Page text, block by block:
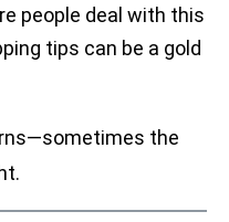
people deal with this
tips can be a gold
the